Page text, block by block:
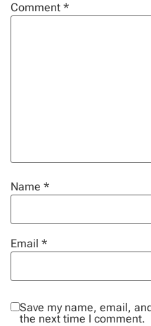
Comment *
Name *
Email *
Save my name, email,
the next time I comment.